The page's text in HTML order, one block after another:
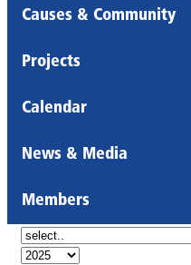
Causes & Community
Projects
Calendar
News & Media
Members